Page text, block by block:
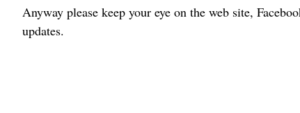
Anyway please keep your eye on the web site,
updates.